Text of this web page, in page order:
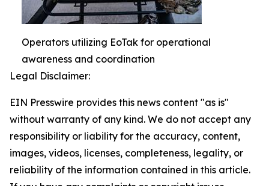
Operators utilizing EoTak for operational
awareness and coordination
Legal Disclaimer:
EIN Presswire provides this news content "as is"
without warranty of any kind. We do not accept any
responsibility or liability for the accuracy, content,
images, videos, licenses, completeness, legality, or
reliability of the information contained in this article.